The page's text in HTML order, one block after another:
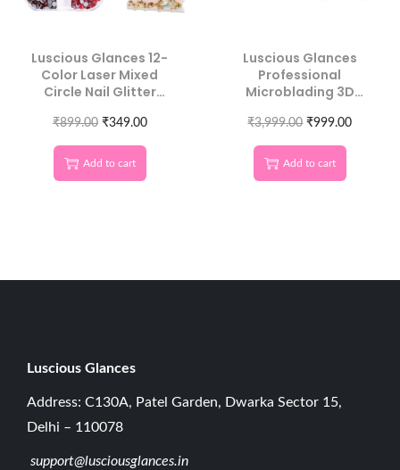
Luscious Glances 12-
Color Laser Mixed
Circle Nail Glitter
Nail Art
₹899.00 ₹349.00
Add to cart
Luscious Glances
Professional
Microblading 3D
Ruler
₹3,999.00 ₹999.00
Add to cart
Luscious G lances
Address: C130A, Patel Garden, Dwarka Sector 15,
Delhi – 110078
support@lusciousglances.in